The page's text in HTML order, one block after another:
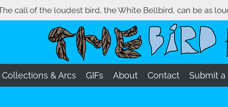
call of the loudest bird, the White Bellbird, can be as
Collections & Arcs GIFs About Contact Submit a